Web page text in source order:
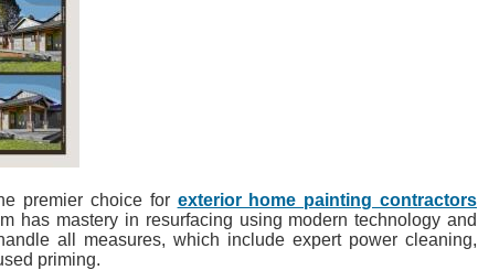
premier choice for exterior home painting contractors
has mastery in resurfacing using modern technology and
all measures, which include expert power cleaning,
priming.